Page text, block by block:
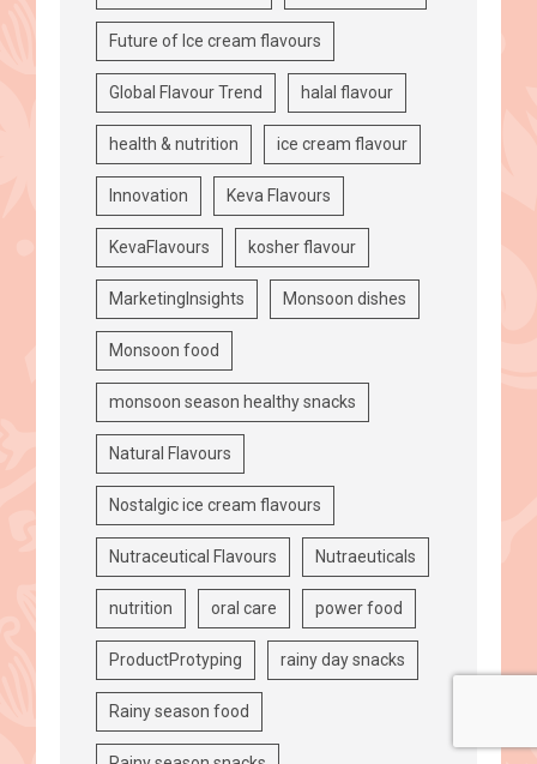
Future of Ice cream flavours
Global Flavour Trend halal flavour
health & nutrition ice cream flavour
Innovation Keva Flavours
KevaFlavours kosher flavour
MarketingInsights Monsoon dishes
Monsoon food
monsoon season healthy snacks
Natural Flavours
Nostalgic ice cream flavours
Nutraceutical Flavours Nutraeuticals
nutrition oral care power food
ProductProtyping rainy day snacks
Rainy season food